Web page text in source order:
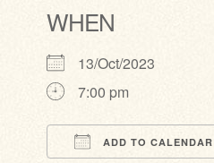
WHEN
13/Oct/2023
7:00 pm
ADD TO CALENDAR